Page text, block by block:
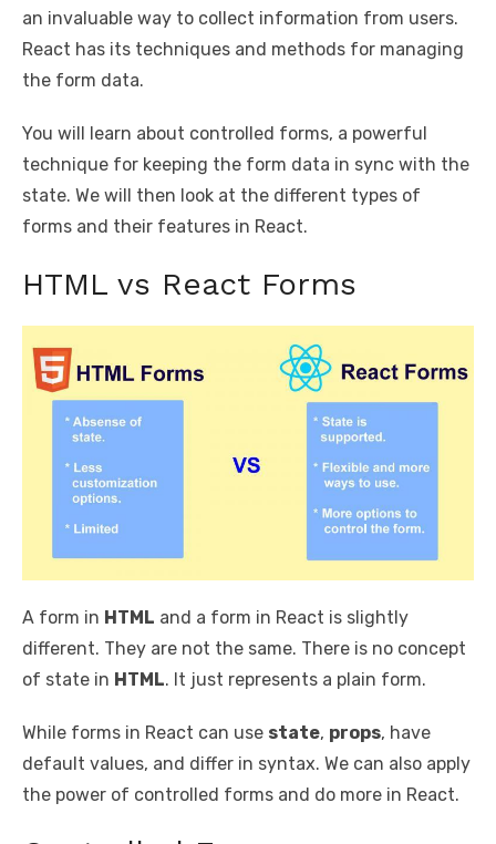
an invaluable way to collect information from users.
React has its techniques and methods for managing
the form data.
You will learn about controlled forms, a powerful
technique for keeping the form data in sync with the
state. We will then look at the different types of
forms and their features in React.
HTML vs React Forms
A form in HTML and a form in React is slightly
different. They are not the same. There is no concept
of state in HTML. It just represents a plain form.
While forms in React can use state, props, have
default values, and differ in syntax. We can also apply
the power of controlled forms and do more in React.